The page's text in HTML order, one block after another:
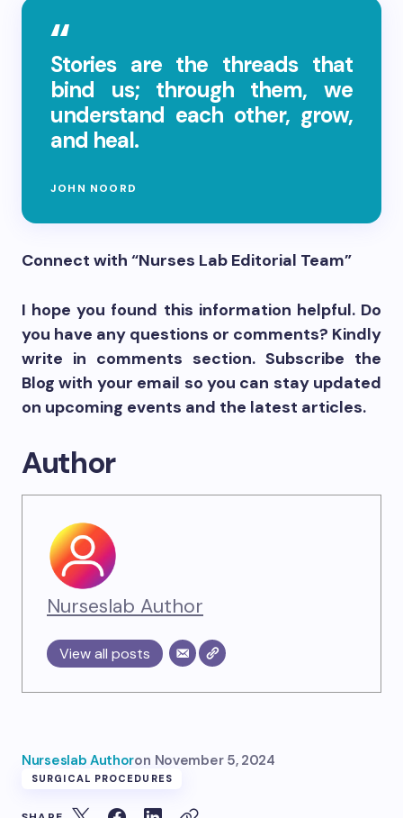
Stories are the threads that
bind us; through them, we
understand each other, grow,
and heal.
JOHN NOORD
Connect with “Nurses Lab Editorial Team”
I hope you found this information helpful. Do
you have any questions or comments? Kindly
write in comments section. Subscribe the
Blog with your email so you can stay updated
on upcoming events and the latest articles.
Author
Nurseslab Author
View all posts
Nurseslab Authoron November 5, 2024
SURGICAL PROCEDURES